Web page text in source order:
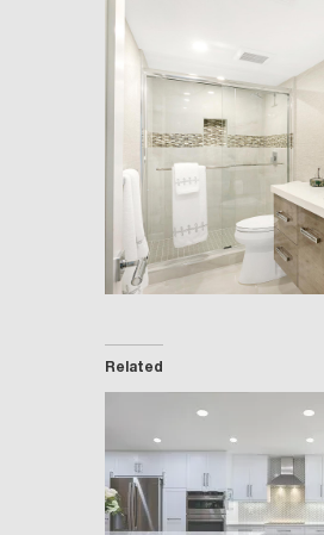
Related